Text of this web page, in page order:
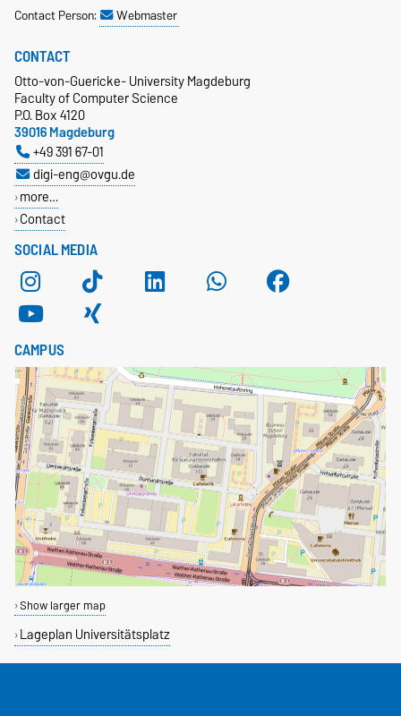
Contact Person:
Webmaster
SOCIAL MEDIA
CONTACT
Otto-von-Guericke- University Magdeburg
Faculty of Computer Science
P.O. Box 4120
39016 Magdeburg
+49 391 67-01
digi-eng@ovgu.de
more…
Contact
CAMPUS
Show larger map
Lageplan Universitätsplatz